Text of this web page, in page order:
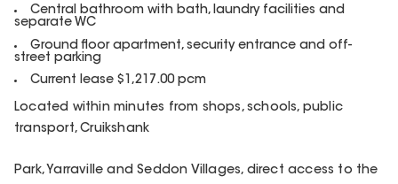
Central bathroom with bath, laundry facilities and
separate WC
Ground floor apartment, security entrance and off-
street parking
Current lease $1,217.00 pcm
Located within minutes from shops, schools, public
transport, Cruikshank
Park, Yarraville and Seddon Villages, direct access to the